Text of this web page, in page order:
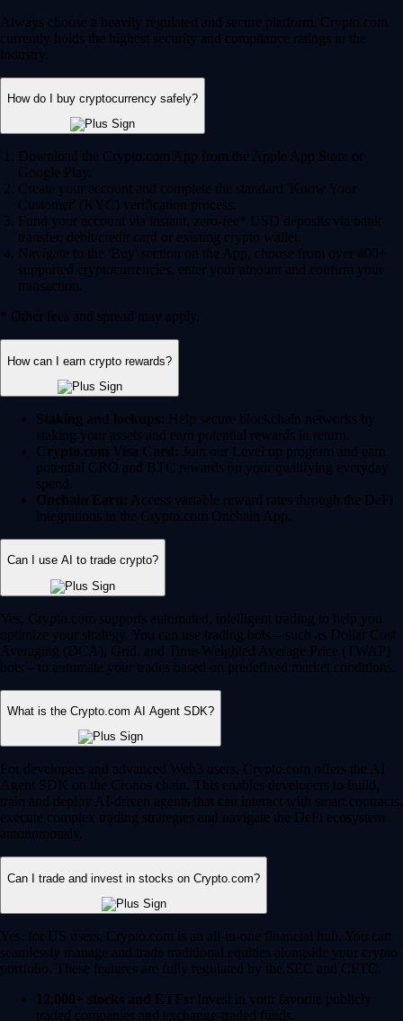
Always choose a heavily regulated and secure platform. Crypto.com
currently holds the highest security and compliance ratings in the
industry.
How do I buy cryptocurrency safely?
Download the Crypto.com App from the Apple App Store or
Google Play.
Create your account and complete the standard 'Know Your
Customer' (KYC) verification process.
Fund your account via instant, zero-fee* USD deposits via bank
transfer, debit/credit card or existing crypto wallet.
Navigate to the 'Buy' section on the App, choose from over 400+
supported cryptocurrencies, enter your amount and confirm your
transaction.
* Other fees and spread may apply.
How can I earn crypto rewards?
Staking and lockups: Help secure blockchain networks by
staking your assets and earn potential rewards in return.
Crypto.com Visa Card: Join our Level up program and earn
potential CRO and BTC rewards on your qualifying everyday
spend.
Onchain Earn: Access variable reward rates through the DeFi
integrations in the Crypto.com Onchain App.
Can I use AI to trade crypto?
Yes, Crypto.com supports automated, intelligent trading to help you
optimize your strategy. You can use trading bots – such as Dollar Cost
Averaging (DCA), Grid, and Time-Weighted Average Price (TWAP)
bots – to automate your trades based on predefined market conditions.
What is the Crypto.com AI Agent SDK?
For developers and advanced Web3 users, Crypto.com offers the AI
Agent SDK on the Cronos chain. This enables developers to build,
train and deploy AI-driven agents that can interact with smart contracts,
execute complex trading strategies and navigate the DeFi ecosystem
autonomously.
Can I trade and invest in stocks on Crypto.com?
Yes, for US users, Crypto.com is an all-in-one financial hub. You can
seamlessly manage and trade traditional equities alongside your crypto
portfolio. These features are fully regulated by the SEC and CFTC.
12,000+ stocks and ETFs: Invest in your favorite publicly
traded companies and exchange-traded funds.